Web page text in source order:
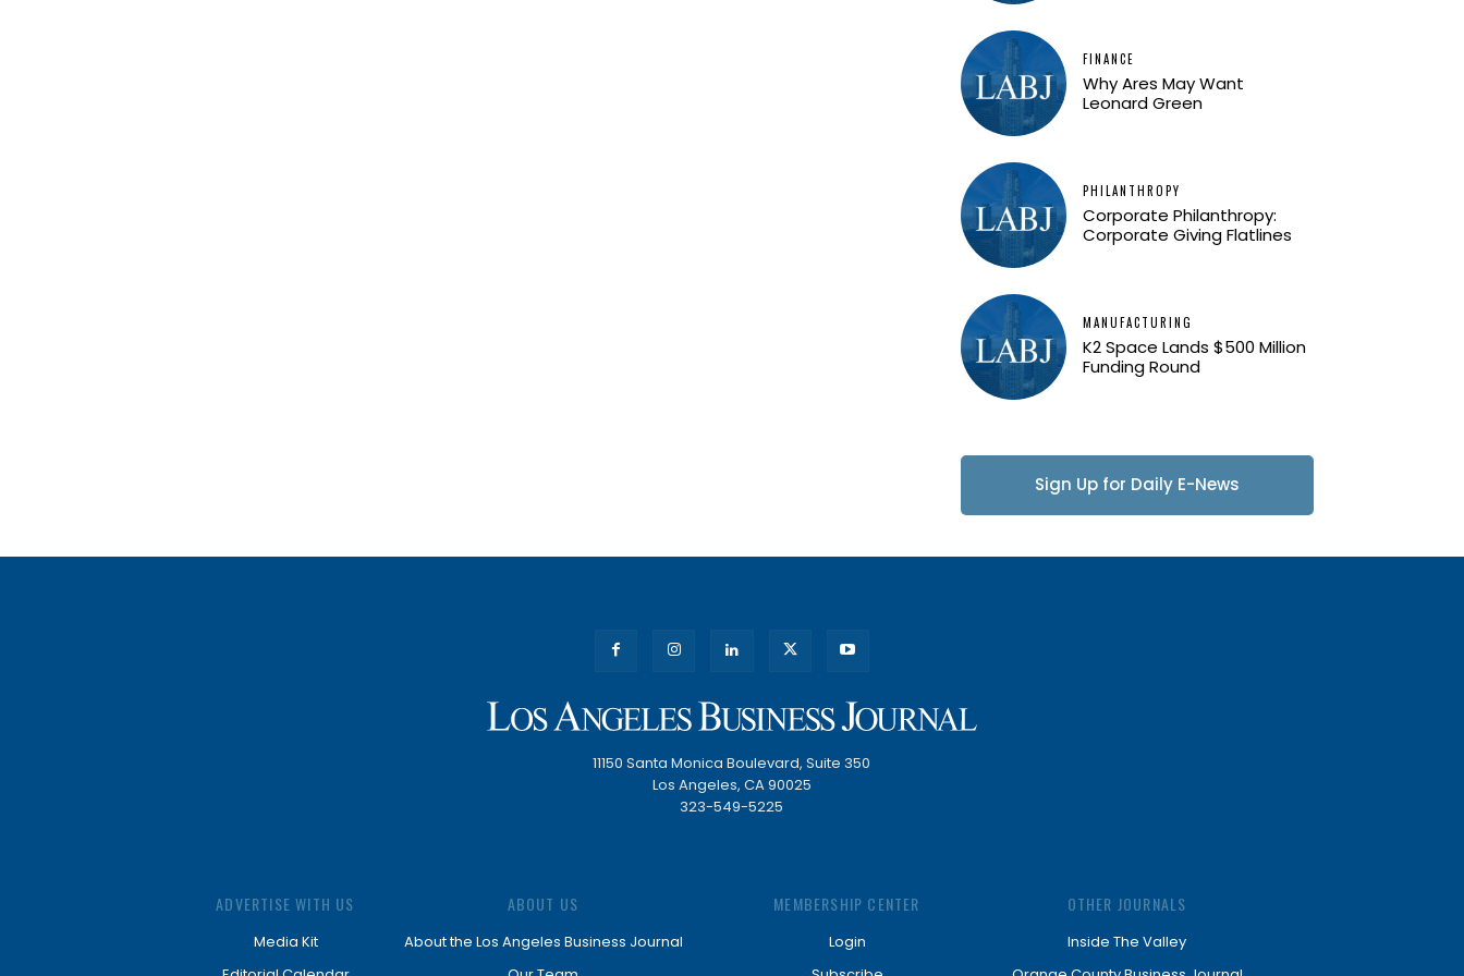
FINANCE
Why Ares May Want
Leonard Green
PHILANTHROPY
Corporate Philanthropy:
Corporate Giving Flatlines
MANUFACTURING
K2 Space Lands $500 Million
Funding Round
Sign Up for Daily E-News
11150 Santa Monica Boulevard, Suite 350
Los Angeles, CA 90025
323-549-5225
ADVERTISE WITH US
Media Kit
ABOUT US
About the Los Angeles Business Journal
MEMBERSHIP CENTER
Login
OTHER JOURNALS
Inside The Valley